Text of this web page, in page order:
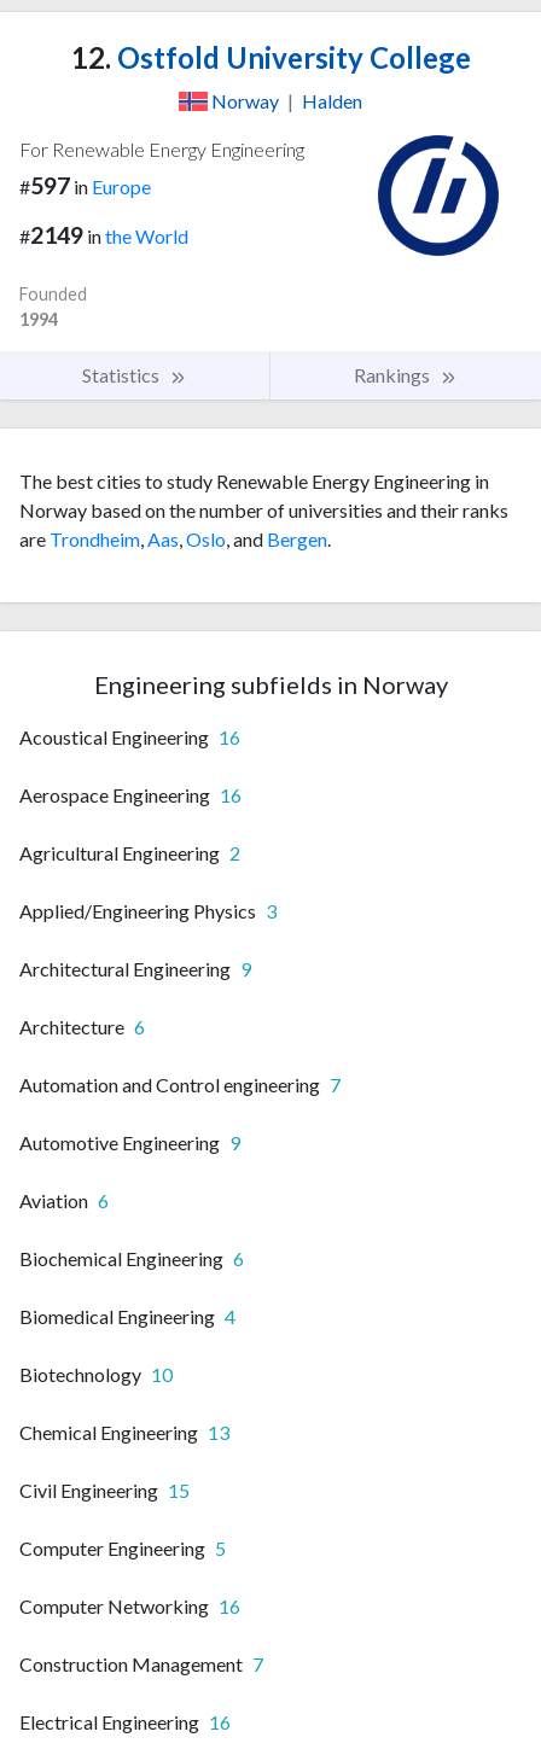
12. Ostfold University College
Norway | Halden
For Renewable Energy Engineering
#597 in Europe
#2149 inthe World
Founded
1994
Statistics Rankings
The best cities to study Renewable Energy Engineering in
Norway based on the number of universities and their ranks
are Trondheim,Aas,Oslo, and Bergen.
Engineering subfields in Norway
Acoustical Engineering 16
Aerospace Engineering 16
Agricultural Engineering 2
Applied/Engineering Physics 3
Architectural Engineering 9
Architecture 6
Automation and Control engineering 7
Automotive Engineering 9
Aviation 6
Biochemical Engineering 6
Biomedical Engineering 4
Biotechnology 10
Chemical Engineering 13
Civil Engineering 15
Computer Engineering 5
Computer Networking 16
Construction Management 7
Electrical Engineering 16